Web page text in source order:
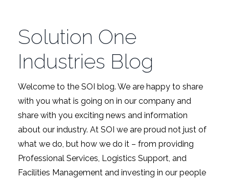
Solution One
Industries Blog
Welcome to the SOI blog. We are happy to share
with you what is going on in our company and
share with you exciting news and information
about our industry. At SOI we are proud not just of
what we do, but how we do it – from providing
Professional Services, Logistics Support, and
Facilities Management and investing in our people